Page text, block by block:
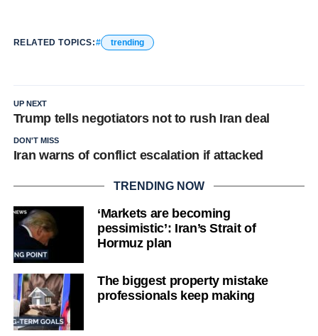
RELATED TOPICS: trending
UP NEXT
Trump tells negotiators not to rush Iran deal
DON'T MISS
Iran warns of conflict escalation if attacked
TRENDING NOW
‘Markets are becoming
pessimistic’: Iran’s Strait of
Hormuz plan
The biggest property mistake
professionals keep making